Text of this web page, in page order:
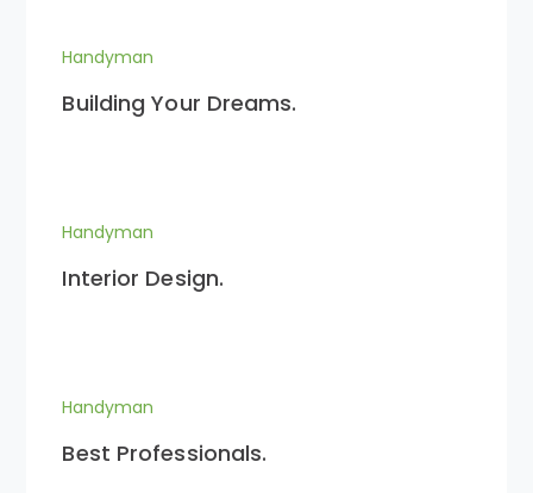
Handyman
Building Your Dreams.
Handyman
Interior Design.
Handyman
Best Professionals.